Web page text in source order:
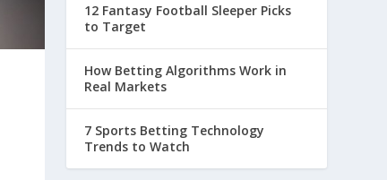
12 Fantasy Football Sleeper Picks
to Target
How Betting Algorithms Work in
Real Markets
7 Sports Betting Technology
Trends to Watch